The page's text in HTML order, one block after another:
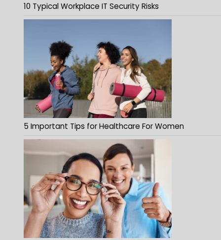
10 Typical Workplace IT Security Risks
5 Important Tips for Healthcare For Women